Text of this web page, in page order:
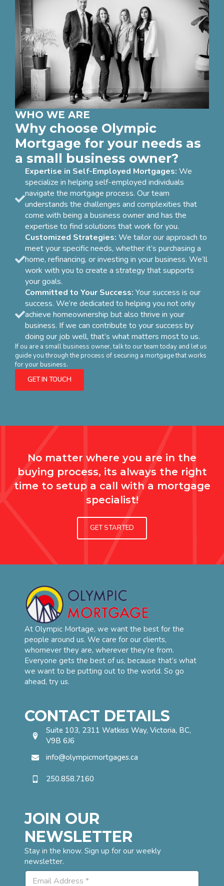
WHO WE ARE
Why choose Olympic
Mortgage for your needs as
a small business owner?
Expertise in Self-Employed Mortgages: We
specialize in helping self-employed individuals
navigate the mortgage process. Our team
understands the challenges and complexities that
come with being a business owner and has the
expertise to find solutions that work for you.
Customized Strategies: We tailor our approach to
meet your specific needs, whether it’s purchasing a
home, refinancing, or investing in your business. We’ll
work with you to create a strategy that supports
your goals.
Committed to Your Success: Your success is our
success. We’re dedicated to helping you not only
achieve homeownership but also thrive in your
business. If we can contribute to your success by
doing our job well, that’s what matters most to us.
If ou are a small business owner, talk to our team today and let us
guide you through the process of securing a mortgage that works
for your business.
GET IN TOUCH
No matter where you are in the
buying process, its always the right
time to setup a call with a mortgage
specialist!
GET STARTED
At Olympic Mortage, we want the best for the
people around us. We care for our clients,
whomever they are, wherever they’re from.
Everyone gets the best of us, because that’s what
we want to be putting out to the world. So go
ahead, try us.
CONTACT DETAILS
Suite 103, 2311 Watkiss Way, Victoria, BC,
V9B 6J6
info@olympicmortgages.ca
250.858.7160
JOIN OUR
NEWSLETTER
Stay in the know. Sign up for our weekly
newsletter.
E
E